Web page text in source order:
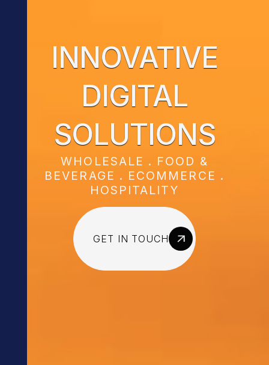
INNOVATIVE
DIGITAL
SOLUTIONS
WHOLESALE . FOOD &
BEVERAGE . ECOMMERCE .
HOSPITALITY
GET IN TOUCH